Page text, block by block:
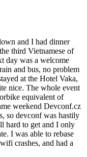
and I had dinner
third Vietnamese of
day was a welcome
and bus, no problem
at the Hotel Vaka,
nice. The whole event
equivalent of
weekend Devconf.cz
so devconf was hastily
hard to get and I only
I was able to rebase
crashes, and had a